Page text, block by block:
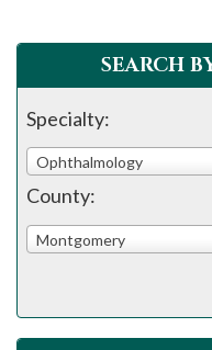
SEARCH
Specialty:
Ophthalmology
County:
Montgomery